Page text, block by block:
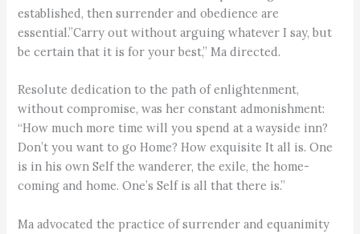
established, then surrender and obedience are
essential.”Carry out without arguing whatever I say, but
be certain that it is for your best,” Ma directed.
Resolute dedication to the path of enlightenment,
without compromise, was her constant admonishment:
“How much more time will you spend at a wayside inn?
Don’t you want to go Home? How exquisite It all is. One
is in his own Self the wanderer, the exile, the home-
coming and home. One’s Self is all that there is.”
Ma advocated the practice of surrender and equanimity